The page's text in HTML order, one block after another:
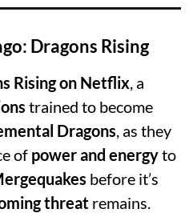
Dragons Rising
Rising on Netflix, a
trained to become
Dragons, as they
of powerand energyto
before it’s
threat remains.